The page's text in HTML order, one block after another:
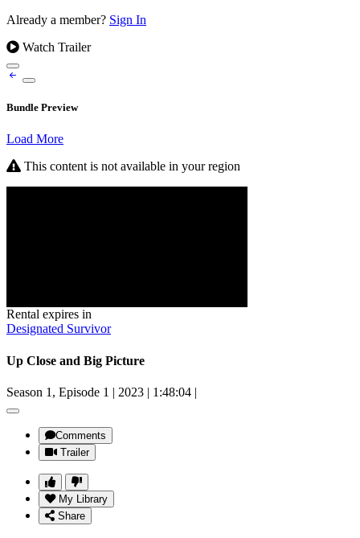
Already a member? Sign In
Watch Trailer
Bundle Preview
Load More
This content is not available in your region
Rental expires in
Designated Survivor
Up Close and Big Picture
Season 1, Episode 1 | 2023 | 1:48:04 |
Comments
Trailer
My Library
Share